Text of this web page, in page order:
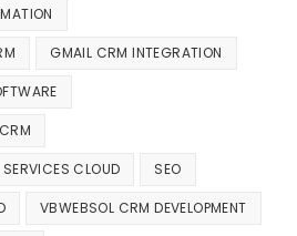
GMAIL CRM INTEGRATION
CLOUD SEO
VBWEBSOL CRM DEVELOPMENT